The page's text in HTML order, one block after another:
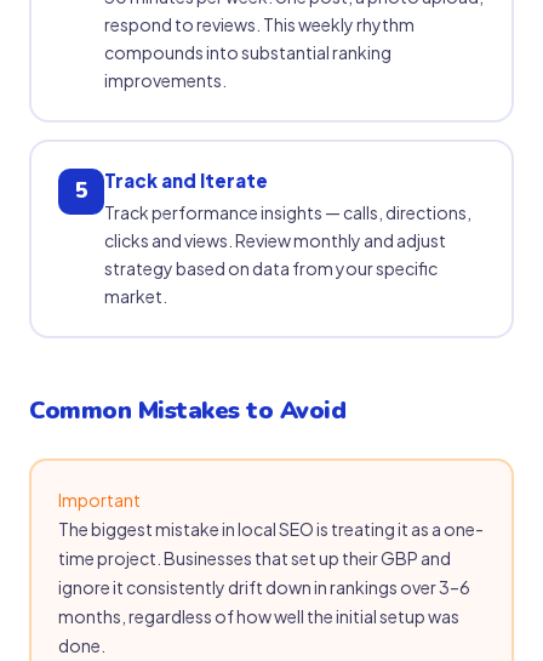
respond to reviews. This weekly rhythm
compounds into substantial ranking
improvements.
5 Track and Iterate
Track performance insights — calls, directions,
clicks and views. Review monthly and adjust
strategy based on data from your specific
market.
Common Mistakes to Avoid
Important
The biggest mistake in local SEO is treating it as a one-
time project. Businesses that set up their GBP and
ignore it consistently drift down in rankings over 3–6
months, regardless of how well the initial setup was
done.